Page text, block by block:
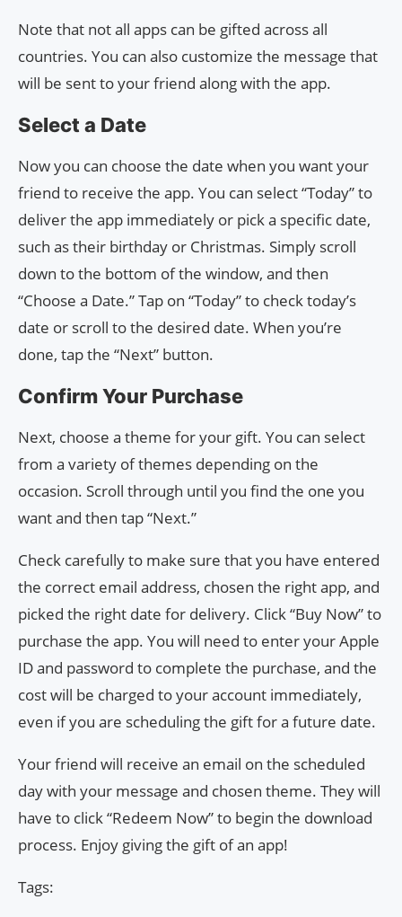
Note that not all apps can be gifted across all
countries. You can also customize the message that
will be sent to your friend along with the app.
Select a Date
Now you can choose the date when you want your
friend to receive the app. You can select “Today” to
deliver the app immediately or pick a specific date,
such as their birthday or Christmas. Simply scroll
down to the bottom of the window, and then
“Choose a Date.” Tap on “Today” to check today’s
date or scroll to the desired date. When you’re
done, tap the “Next” button.
Confirm Your Purchase
Next, choose a theme for your gift. You can select
from a variety of themes depending on the
occasion. Scroll through until you find the one you
want and then tap “Next.”
Check carefully to make sure that you have entered
the correct email address, chosen the right app, and
picked the right date for delivery. Click “Buy Now” to
purchase the app. You will need to enter your Apple
ID and password to complete the purchase, and the
cost will be charged to your account immediately,
even if you are scheduling the gift for a future date.
Your friend will receive an email on the scheduled
day with your message and chosen theme. They will
have to click “Redeem Now” to begin the download
process. Enjoy giving the gift of an app!
Tags: